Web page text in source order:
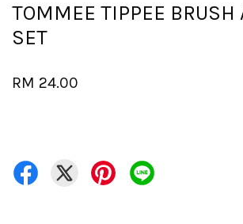
TOMMEE TIPPEE BRUSH
SET
RM 24.00